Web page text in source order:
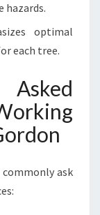
hazards.
optimal
each tree.
commonly ask